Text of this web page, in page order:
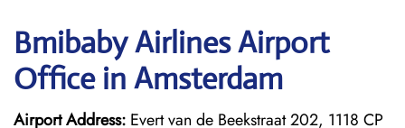
Bmibaby AirlinesAirport
Office in Amsterdam
Airport Address: Evert van de Beekstraat 202, 1118 CP